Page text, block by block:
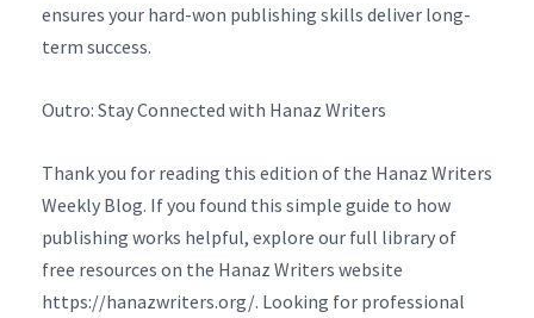
ensures your hard-won publishing skills deliver long-
term success.
Outro: Stay Connected with Hanaz Writers
Thank you for reading this edition of the Hanaz Writers
Weekly Blog. If you found this simple guide to how
publishing works helpful, explore our full library of
free resources on the Hanaz Writers website
https://hanazwriters.org/. Looking for professional